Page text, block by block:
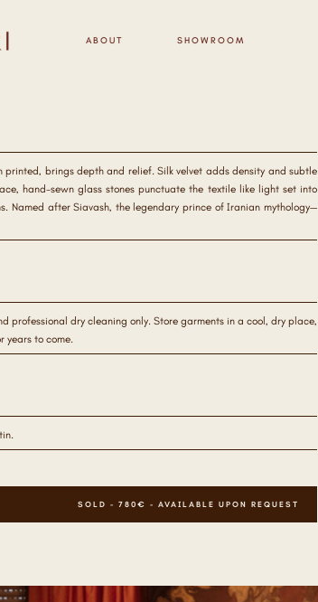
ABOUT SHOWROOM
brings depth and relief. Silk velvet adds density and subtle
hand-sewn glass stones punctuate the textile like light set into
Named after Siavash, the legendary prince of Iranian mythology—
professional dry cleaning only. Store garments in a cool, dry place,
years to come.
SOLD - 780€ - AVAILABLE UPON REQUEST